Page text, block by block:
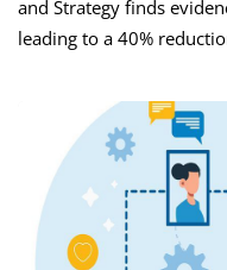
and Strategy finds
leading to a 40%